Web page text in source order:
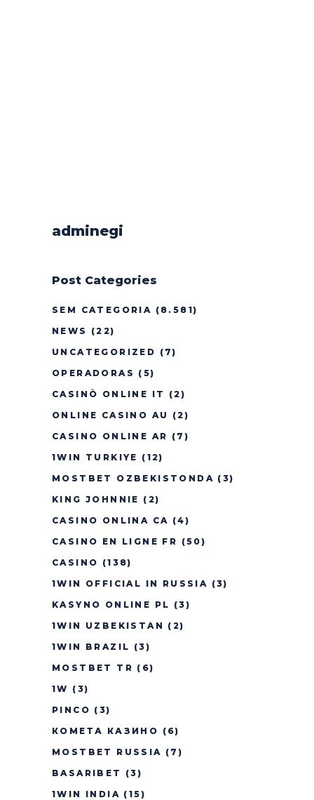
adminegi
Post Categories
SEM CATEGORIA (8.581)
NEWS
(22)
UNCATEGORIZED (7)
OPERADORAS (5)
CASINÒ ONLINE IT
(2)
ONLINE CASINO AU
(2)
CASINO ONLINE AR (7)
1WIN TURKIYE (12)
MOSTBET OZBEKISTONDA (3)
KING JOHNNIE (2)
CASINO ONLINA CA (4)
CASINO EN LIGNE FR (50)
CASINO (138)
1WIN OFFICIAL IN RUSSIA (3)
KASYNO ONLINE PL (3)
1WIN UZBEKISTAN (2)
1WIN BRAZIL (3)
MOSTBET TR (6)
1W (3)
PINCO (3)
КОМЕТА КАЗИНО (6)
MOSTBET RUSSIA (7)
BASARIBET
(3)
1WIN INDIA (15)